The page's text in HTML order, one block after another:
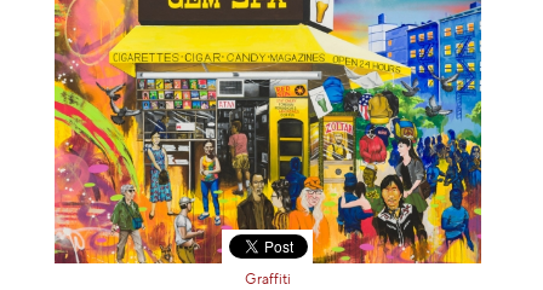
Graffiti